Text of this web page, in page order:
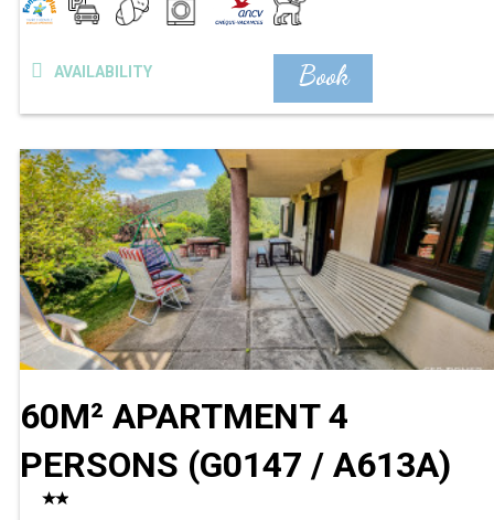
Book
AVAILABILITY
60M² APARTMENT 4
PERSONS (G0147 / A613A)